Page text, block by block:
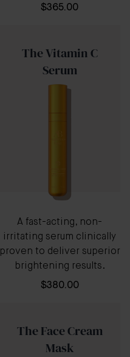
$365.00
The Vitamin C
Serum
A fast-acting, non-
irritating serum clinically
proven to deliver superior
brightening results.
$380.00
The Face Cream
Mask